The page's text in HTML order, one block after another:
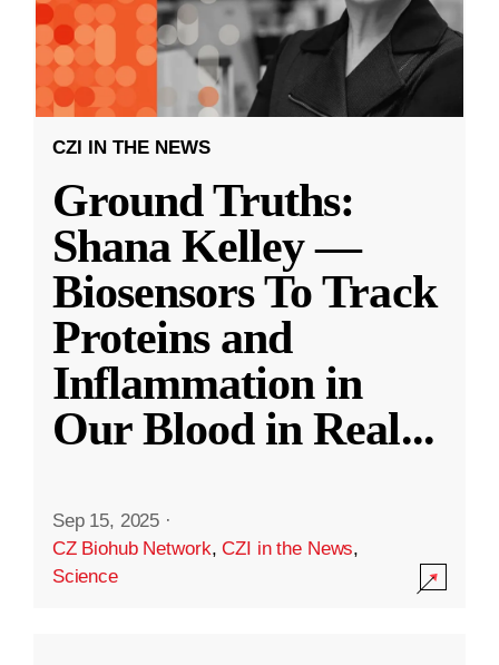
CZI IN THE NEWS
Ground Truths:
Shana Kelley —
Biosensors To Track
Proteins and
Inflammation in
Our Blood in Real...
Sep 15, 2025 ·
CZ Biohub Network,CZI in the News,
Science